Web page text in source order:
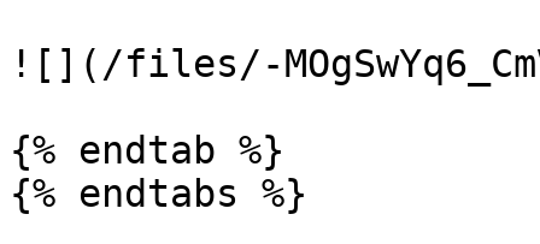
![](/files/-
{% endtab %}
{% endtabs %}